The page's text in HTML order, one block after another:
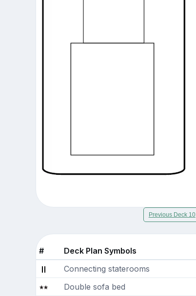
Previous Deck 10
#
Deck Plan Symbols
Connecting staterooms
Double sofa bed